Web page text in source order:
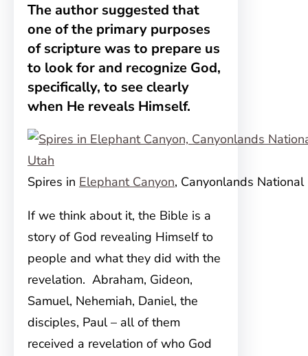
The author suggested that
one of the primary purposes
of scripture was to prepare us
to look for and recognize God,
specifically, to see clearly
when He reveals Himself.
Spires in Elephant Canyon, Canyonlands National
If we think about it, the Bible is a
story of God revealing Himself to
people and what they did with the
revelation. Abraham, Gideon,
Samuel, Nehemiah, Daniel, the
disciples, Paul – all of them
received a revelation of who God